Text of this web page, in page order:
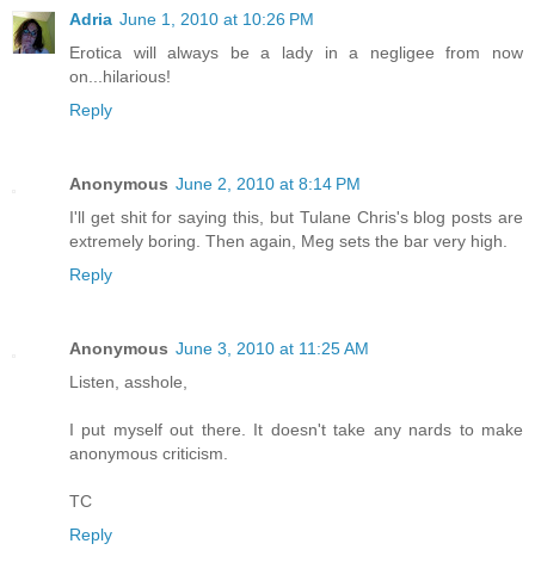
Adria June 1, 2010 at 10:26 PM
Erotica will always be a lady in a negligee from now
on...hilarious!
Reply
Anonymous June 2, 2010 at 8:14 PM
I'll get shit for saying this, but Tulane Chris's blog posts are
extremely boring. Then again, Meg sets the bar very high.
Reply
Anonymous June 3, 2010 at 11:25 AM
Listen, asshole,
I put myself out there. It doesn't take any nards to make
anonymous criticism.
TC
Reply